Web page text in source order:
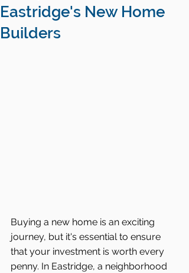
Eastridge's New Home
Builders
Buying a new home is an exciting
journey, but it's essential to ensure
that your investment is worth every
penny. In Eastridge, a neighborhood